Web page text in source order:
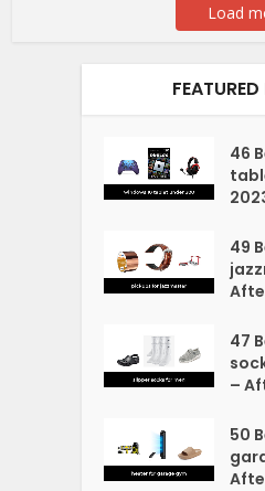
Load
46
49
47
–
50